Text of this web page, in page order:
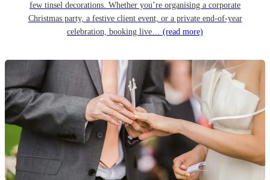
few tinsel decorations. Whether you’re organising a corporate
Christmas party, a festive client event, or a private end-of-year
celebration, booking live… (read more)